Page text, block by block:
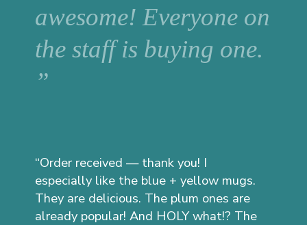
awesome! Everyone on
the staff is buying one.
”
“Order received — thank you! I
especially like the blue + yellow mugs.
They are delicious. The plum ones are
already popular! And HOLY what!? The